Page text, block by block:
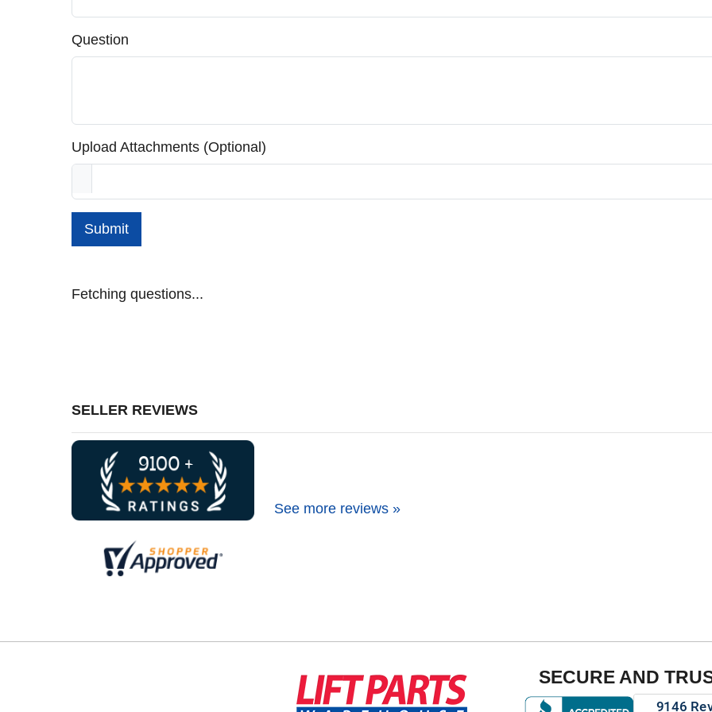
Question
Upload Attachments (Optional)
Submit
Fetching questions...
SELLER REVIEWS
See more reviews »
SECURE AND